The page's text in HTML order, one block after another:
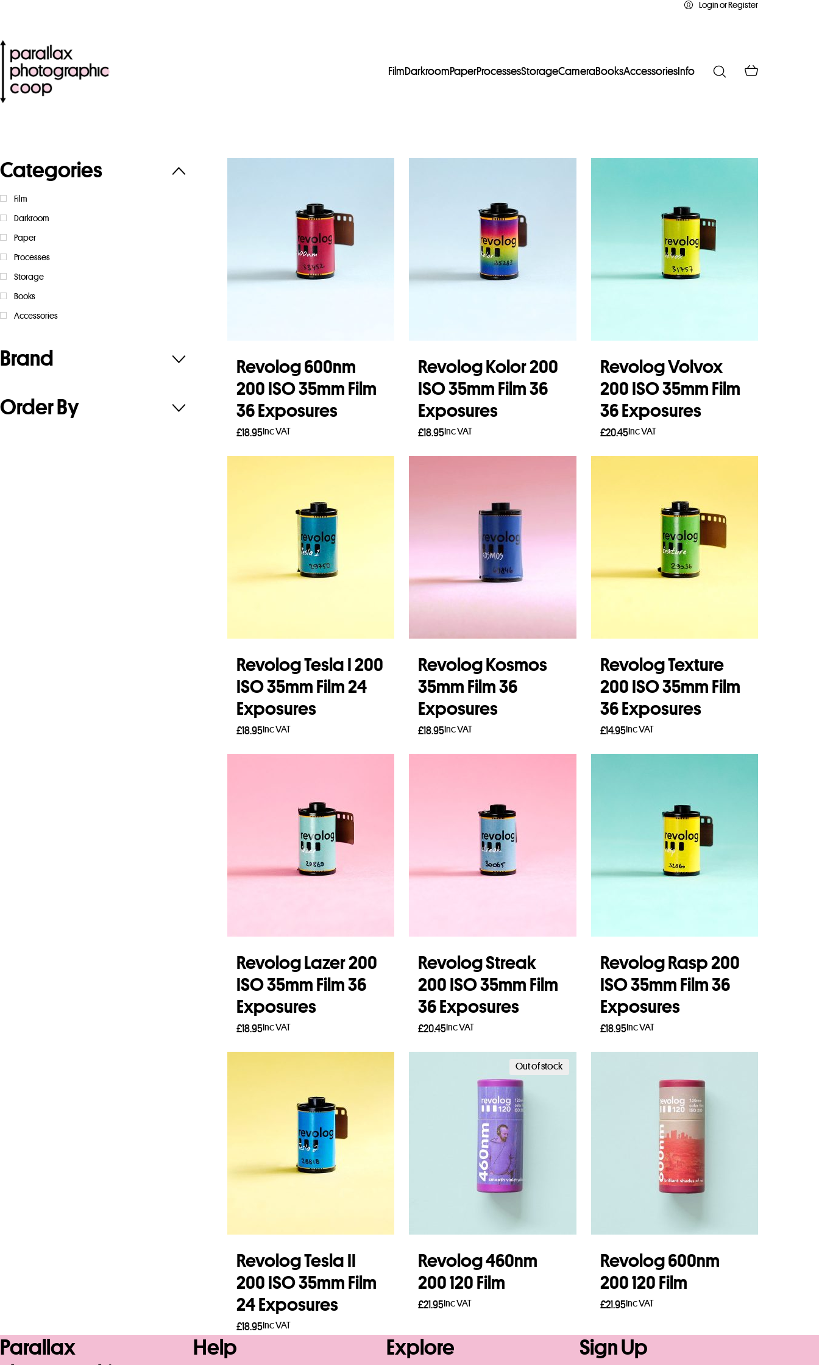
Login or Register
FilmDarkroomPaperProcessesStorageCameraBooksAccessories Info
Revolog 600nm
200 ISO 35mm Film
36 Exposures
£18.95Inc VAT
Add to basket
Revolog Kolor 200
ISO 35mm Film 36
Exposures
£18.95Inc VAT
Add to basket
Revolog Volvox
200 ISO 35mm Film
36 Exposures
£20.45Inc VAT
Add to basket
Revolog Tesla I 200
ISO 35mm Film 24
Exposures
£18.95Inc VAT
Add to basket
Revolog Kosmos
35mm Film 36
Exposures
£18.95Inc VAT
Add to basket
Revolog Texture
200 ISO 35mm Film
36 Exposures
£14.95Inc VAT
Add to basket
Revolog Lazer 200
ISO 35mm Film 36
Exposures
£18.95Inc VAT
Add to basket
Revolog Streak
200 ISO 35mm Film
36 Exposures
£20.45Inc VAT
Add to basket
Revolog Rasp 200
ISO 35mm Film 36
Exposures
£18.95Inc VAT
Add to basket
Revolog Tesla II
200 ISO 35mm Film
24 Exposures
£18.95Inc VAT
Out of stock
Revolog 460nm
200 120 Film
£21.95Inc VAT
Revolog 600nm
200 120 Film
£21.95Inc VAT
Categories
Film
Darkroom
Paper
Processes
Storage
Books
Accessories
Brand
Order By
Parallax
Help Explore Sign Up